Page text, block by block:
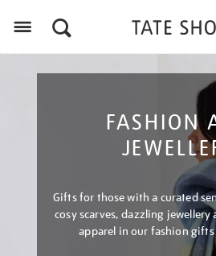
FASHION
Gifts for those with a curated
cosy scarves, dazzling
apparel in our fashion